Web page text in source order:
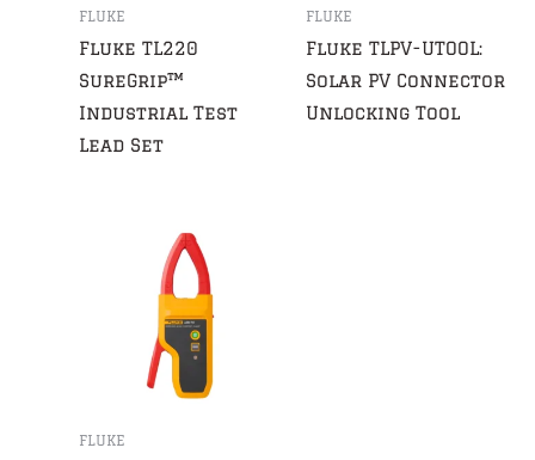
FLUKE
Fluke TL220
SureGrip™
Industrial Test
Lead Set
FLUKE
Fluke TLPV-UTOOL:
Solar PV Connector
Unlocking Tool
FLUKE